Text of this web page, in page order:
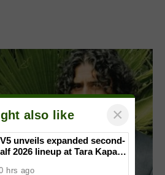
also like ×
unveils expanded second-
2026 lineup at Tara Kapatid
hrs ago